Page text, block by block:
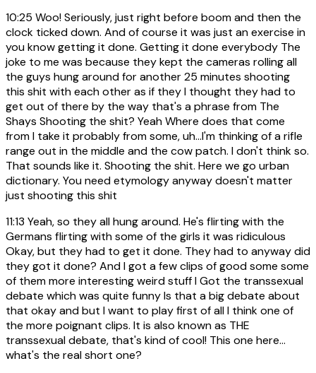
10:25 Woo! Seriously, just right before boom and then the
clock ticked down. And of course it was just an exercise in
you know getting it done. Getting it done everybody The
joke to me was because they kept the cameras rolling all
the guys hung around for another 25 minutes shooting
this shit with each other as if they I thought they had to
get out of there by the way that's a phrase from The
Shays Shooting the shit? Yeah Where does that come
from I take it probably from some, uh...I'm thinking of a rifle
range out in the middle and the cow patch. I don't think so.
That sounds like it. Shooting the shit. Here we go urban
dictionary. You need etymology anyway doesn't matter
just shooting this shit
11:13 Yeah, so they all hung around. He's flirting with the
Germans flirting with some of the girls it was ridiculous
Okay, but they had to get it done. They had to anyway did
they got it done? And I got a few clips of good some some
of them more interesting weird stuff I Got the transsexual
debate which was quite funny Is that a big debate about
that okay and but I want to play first of all I think one of
the more poignant clips. It is also known as THE
transsexual debate, that's kind of cool! This one here...
what's the real short one?